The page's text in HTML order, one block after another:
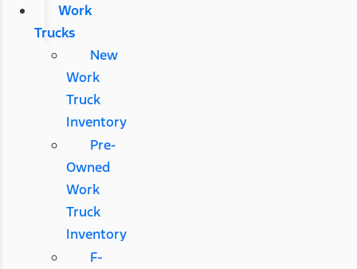
Work
Trucks
New
Work
Truck
Inventory
Pre-
Owned
Work
Truck
Inventory
F-